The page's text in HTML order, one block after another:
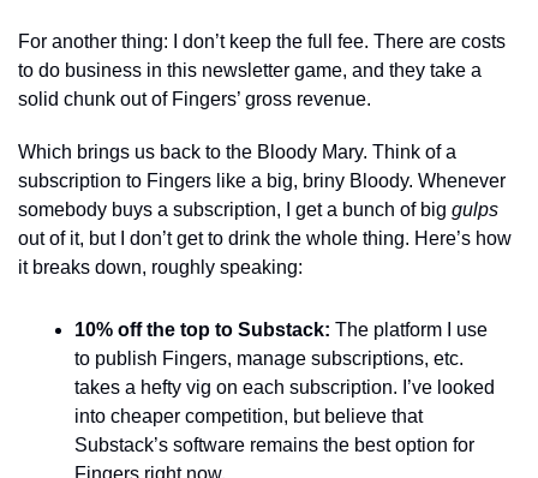
For another thing: I don’t keep the full fee. There are costs
to do business in this newsletter game, and they take a
solid chunk out of Fingers’ gross revenue.
Which brings us back to the Bloody Mary. Think of a
subscription to Fingers like a big, briny Bloody. Whenever
somebody buys a subscription, I get a bunch of big gulps
out of it, but I don’t get to drink the whole thing. Here’s how
it breaks down, roughly speaking:
10% off the top to Substack: The platform I use
to publish Fingers, manage subscriptions, etc.
takes a hefty vig on each subscription. I’ve looked
into cheaper competition, but believe that
Substack’s software remains the best option for
Fingers right now.